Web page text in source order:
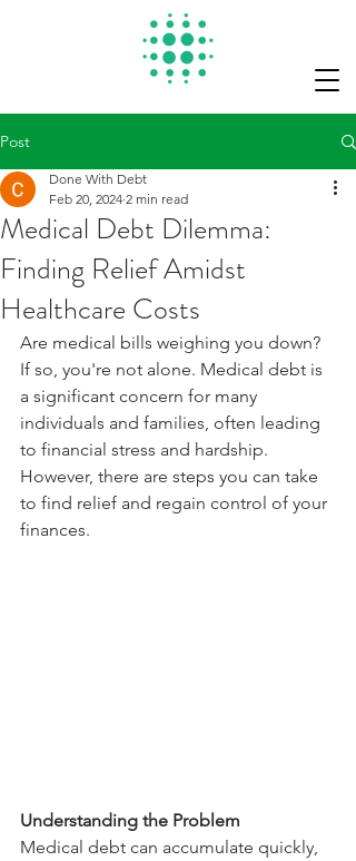
Post
Medical Debt Dilemma:
Finding Relief Amidst
Healthcare Costs
Done With Debt
Feb 20, 2024 2 min read
Are medical bills weighing you down?
If so, you're not alone. Medical debt is
a significant concern for many
individuals and families, often leading
to financial stress and hardship.
However, there are steps you can take
to find relief and regain control of your
finances.
Understanding the Problem
Medical debt can accumulate quickly,